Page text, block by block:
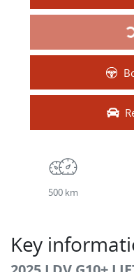
500 km
Key